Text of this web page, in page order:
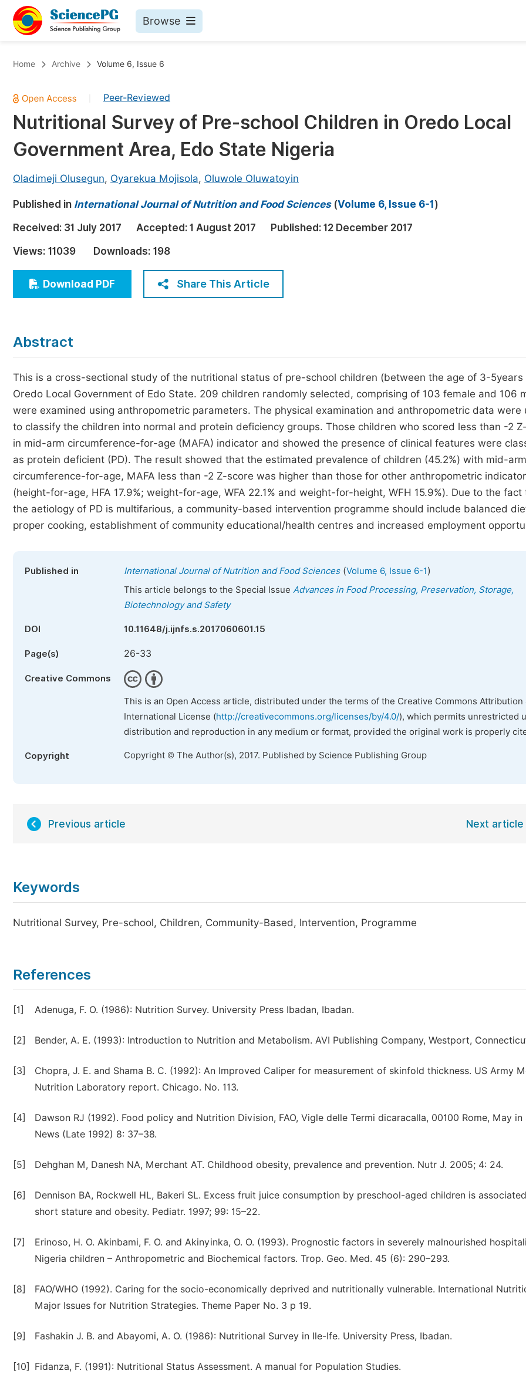
Browse
Chemistry
Medicine & Health
Materials Science
Electrical & Computer Science
Earth, Energy & Environment
Architecture & Civil Engineering
Education
Economics & Management
Humanities & Social Sciences
Published Conference Abstract Books
Publish Your Books
Published Books
Five Types of Conference Publications
Join as Editorial Board Member
Become a Reviewer
Home Archive Volume 6, Issue 6
Peer-Reviewed
Nutritional Survey of Pre-school Children in Oredo Local
Government Area, Edo State Nigeria
Oladimeji Olusegun, Oyarekua Mojisola, Oluwole Oluwatoyin
Published in International Journal of Nutrition and Food Sciences(Volume 6, Issue 6-1 )
Received: 31 July 2017 Accepted: 1 August 2017 Published: 12 December 2017
Views: 11039 Downloads: 198
Download PDF Share This Article
Abstract
This is a cross-sectional study of the nutritional status of pre-school children (between the age of 3-5years
Oredo Local Government of Edo State. 209 children randomly selected, comprising of 103 female and 106
were examined using anthropometric parameters. The physical examination and anthropometric data were
to classify the children into normal and protein deficiency groups. Those children who scored less than -2
in mid-arm circumference-for-age (MAFA) indicator and showed the presence of clinical features were
as protein deficient (PD). The result showed that the estimated prevalence of children (45.2%) with mid-arm
circumference-for-age, MAFA less than -2 Z-score was higher than those for other anthropometric
(height-for-age, HFA 17.9%; weight-for-age, WFA 22.1% and weight-for-height, WFH 15.9%). Due to the fact
the aetiology of PD is multifarious, a community-based intervention programme should include balanced
proper cooking, establishment of community educational/health centres and increased employment
Published in International Journal of Nutrition and Food Sciences(Volume 6, Issue 6-1)
This article belongs to the Special Issue Advances in Food Processing, Preservation, Storage,
Biotechnology and Safety
DOI 10.11648/j.ijnfs.s.2017060601.15
Page(s) 26-33
Creative Commons
This is an Open Access article, distributed under the terms of the Creative Commons Attribution
International License (http://creativecommons.org/licenses/by/4.0/), which permits unrestricted
distribution and reproduction in any medium or format, provided the original work is properly
Copyright Copyright © The Author(s), 2017. Published by Science Publishing Group
Previous article Next article
Keywords
Nutritional Survey, Pre-school, Children, Community-Based, Intervention, Programme
References
[1] Adenuga, F. O. (1986): Nutrition Survey. University Press Ibadan, Ibadan.
[2] Bender, A. E. (1993): Introduction to Nutrition and Metabolism. AVI Publishing Company, Westport,
[3]
Chopra, J. E. and Shama B. C. (1992): An Improved Caliper for measurement of skinfold thickness. US Army
Nutrition Laboratory report. Chicago. No. 113.
[4]
Dawson RJ (1992). Food policy and Nutrition Division, FAO, Vigle delle Termi dicaracalla, 00100 Rome, May in
News (Late 1992) 8: 37–38.
[5] Dehghan M, Danesh NA, Merchant AT. Childhood obesity, prevalence and prevention. Nutr J. 2005; 4: 24.
[6]
Dennison BA, Rockwell HL, Bakeri SL. Excess fruit juice consumption by preschool-aged children is
short stature and obesity. Pediatr. 1997; 99: 15–22.
[7]
Erinoso, H. O. Akinbami, F. O. and Akinyinka, O. O. (1993). Prognostic factors in severely malnourished
Nigeria children – Anthropometric and Biochemical factors. Trop. Geo. Med. 45 (6): 290–293.
[8]
FAO/WHO (1992). Caring for the socio-economically deprived and nutritionally vulnerable. International
Major Issues for Nutrition Strategies. Theme Paper No. 3 p 19.
[9] Fashakin J. B. and Abayomi, A. O. (1986): Nutritional Survey in Ile-Ife. University Press, Ibadan.
[10] Fidanza, F. (1991): Nutritional Status Assessment. A manual for Population Studies.